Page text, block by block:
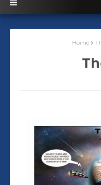
Home